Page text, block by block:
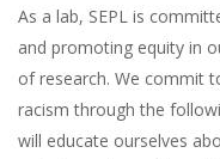
As a lab, SEPL is
and promoting equity in
of research. We commit
racism through the
will educate ourselves